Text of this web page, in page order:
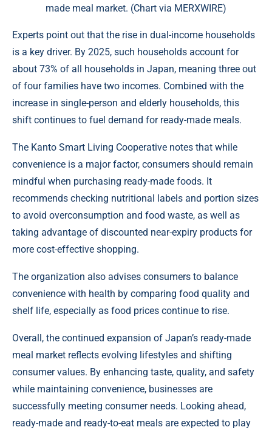
made meal market. (Chart via MERXWIRE)
Experts point out that the rise in dual-income households
is a key driver. By 2025, such households account for
about 73% of all households in Japan, meaning three out
of four families have two incomes. Combined with the
increase in single-person and elderly households, this
shift continues to fuel demand for ready-made meals.
The Kanto Smart Living Cooperative notes that while
convenience is a major factor, consumers should remain
mindful when purchasing ready-made foods. It
recommends checking nutritional labels and portion sizes
to avoid overconsumption and food waste, as well as
taking advantage of discounted near-expiry products for
more cost-effective shopping.
The organization also advises consumers to balance
convenience with health by comparing food quality and
shelf life, especially as food prices continue to rise.
Overall, the continued expansion of Japan’s ready-made
meal market reflects evolving lifestyles and shifting
consumer values. By enhancing taste, quality, and safety
while maintaining convenience, businesses are
successfully meeting consumer needs. Looking ahead,
ready-made and ready-to-eat meals are expected to play